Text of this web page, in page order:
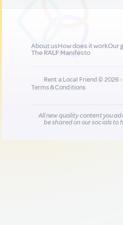
About usHow does it workOur
The RALF Manifesto
Rent a Local Friend © 2026
Terms & Conditions
All new quality content you
be shared on our socials to